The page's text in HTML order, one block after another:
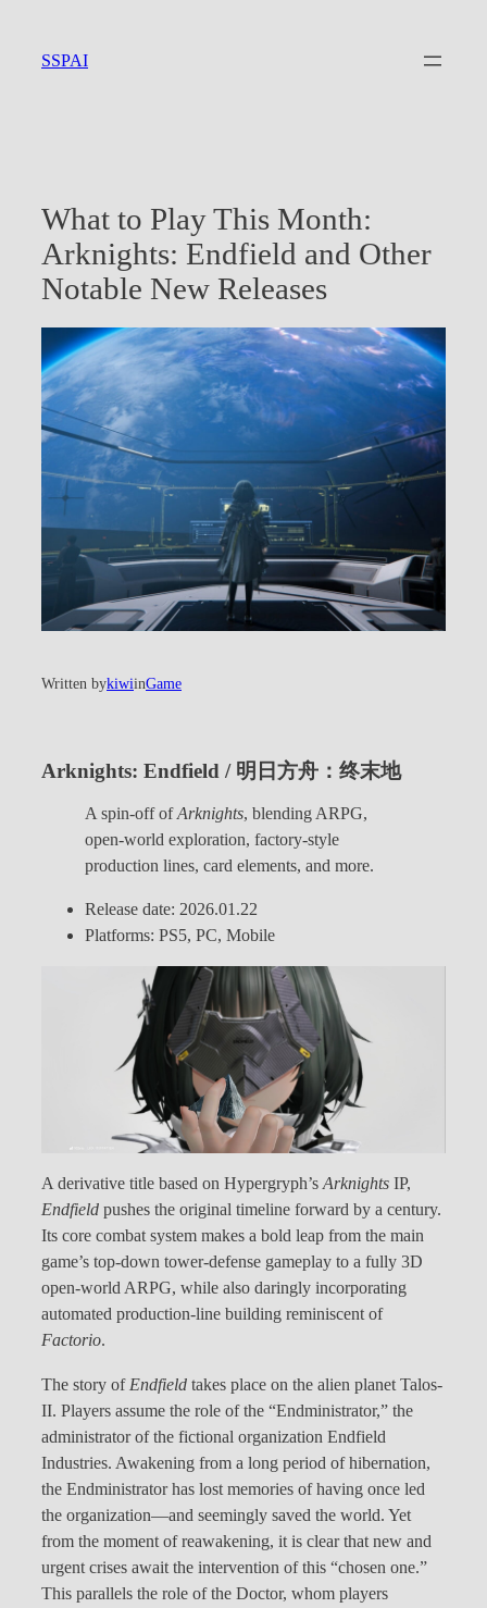
content
SSPAI
What to Play This Month:
Arknights: Endfield and Other
Notable New Releases
Written bykiwiinGame
Arknights: Endfield / 明日方舟：终末地
A spin-off ofArknights, blending ARPG,
open-world exploration, factory-style
production lines, card elements, and more.
Release date: 2026.01.22
Platforms: PS5, PC, Mobile
A derivative title based on Hypergryph’sArknights IP,
Endfield pushes the original timeline forward by a century.
Its core combat system makes a bold leap from the main
game’s top-down tower-defense gameplay to a fully 3D
open-world ARPG, while also daringly incorporating
automated production-line building reminiscent of
Factorio.
The story ofEndfield takes place on the alien planet Talos-
II. Players assume the role of the “Endministrator,” the
administrator of the fictional organization Endfield
Industries. Awakening from a long period of hibernation,
the Endministrator has lost memories of having once led
the organization—and seemingly saved the world. Yet
from the moment of reawakening, it is clear that new and
urgent crises await the intervention of this “chosen one.”
This parallels the role of the Doctor, whom players